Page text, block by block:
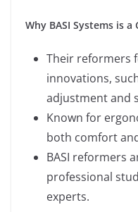
Why BASI Systems is a
Their reformers
innovations,
adjustment and
Known for
both comfort
BASI reformers
professional
experts.